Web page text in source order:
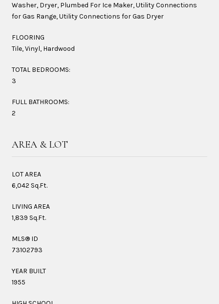
Washer, Dryer, Plumbed For Ice Maker, Utility Connections
for Gas Range, Utility Connections for Gas Dryer
FLOORING
Tile, Vinyl, Hardwood
TOTAL BEDROOMS:
3
FULL BATHROOMS:
2
AREA & LOT
LOT AREA
6,042 Sq.Ft.
LIVING AREA
1,839 Sq.Ft.
MLS® ID
73102793
YEAR BUILT
1955